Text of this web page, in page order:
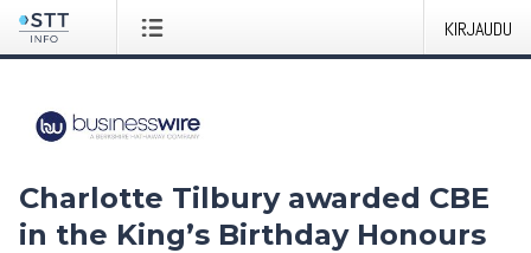
KIRJAUDU
Charlotte Tilbury awarded CBE
in the King’s Birthday Honours